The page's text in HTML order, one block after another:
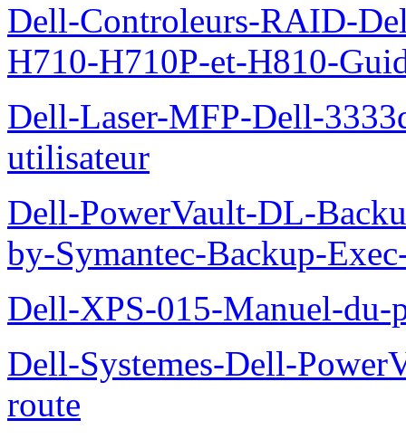
Dell-Controleurs-RAID-
H710-H710P-et-H810-
Dell-Laser-MFP-Dell-
utilisateur
Dell-PowerVault-DL-
by-Symantec-Backup-
Dell-XPS-015-Manuel-du-
Dell-Systemes-Dell-
route